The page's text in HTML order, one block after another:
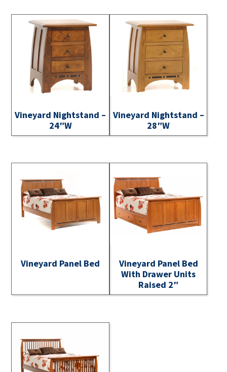
Vineyard Nightstand –
24″W
Vineyard Nightstand –
28″W
Vineyard Panel Bed
Vineyard Panel Bed
With Drawer Units
Raised 2″